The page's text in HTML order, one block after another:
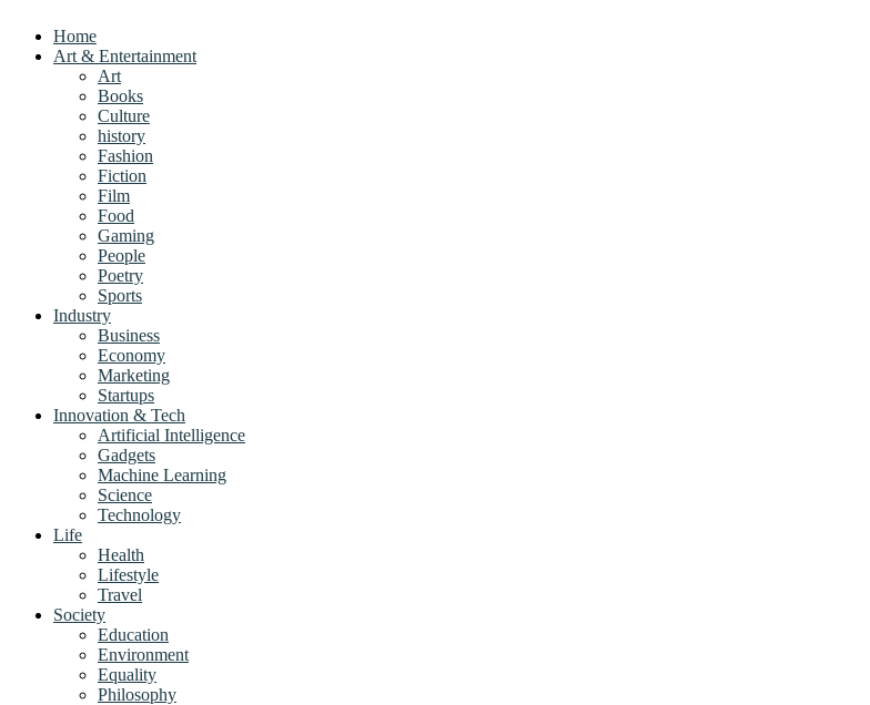
Home
Art & Entertainment
Art
Books
Culture
history
Fashion
Fiction
Film
Food
Gaming
People
Poetry
Sports
Industry
Business
Economy
Marketing
Startups
Innovation & Tech
Artificial Intelligence
Gadgets
Machine Learning
Science
Technology
Life
Health
Lifestyle
Travel
Society
Education
Environment
Equality
Philosophy